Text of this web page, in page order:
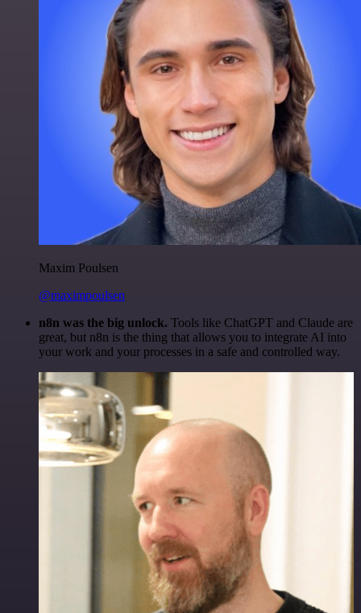
Maxim Poulsen
@maximpoulsen
n8n was the big unlock. Tools like ChatGPT and Claude are
great, but n8n is the thing that allows you to integrate AI into
your work and your processes in a safe and controlled way.